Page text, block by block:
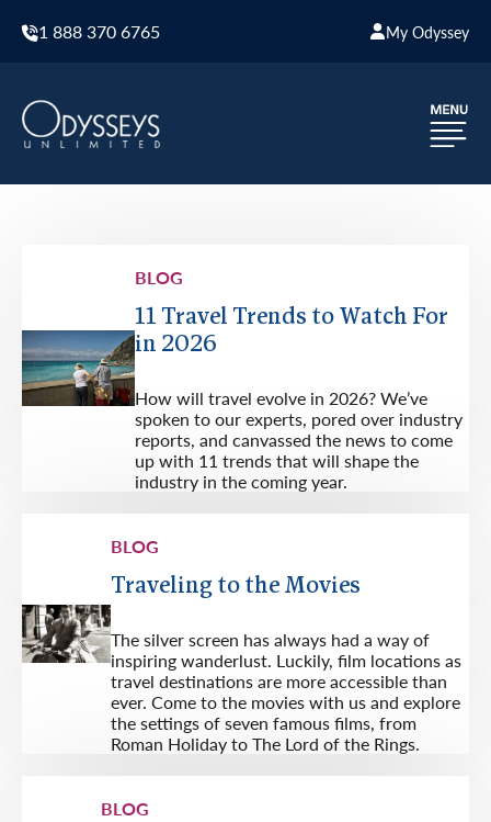
1 888 370 6765 My Odyssey
BLOG
11 Travel Trends to Watch For
in 2026
How will travel evolve in 2026? We’ve
spoken to our experts, pored over industry
reports, and canvassed the news to come
up with 11 trends that will shape the
industry in the coming year.
BLOG
Traveling to the Movies
The silver screen has always had a way of
inspiring wanderlust. Luckily, film locations as
travel destinations are more accessible than
ever. Come to the movies with us and explore
the settings of seven famous films, from
Roman Holiday to The Lord of the Rings.
BLOG